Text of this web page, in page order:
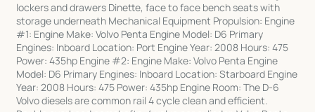
lockers and drawers Dinette, face to face bench seats with
storage underneath Mechanical Equipment Propulsion: Engine
#1: Engine Make: Volvo Penta Engine Model: D6 Primary
Engines: Inboard Location: Port Engine Year: 2008 Hours: 475
Power: 435hp Engine #2: Engine Make: Volvo Penta Engine
Model: D6 Primary Engines: Inboard Location: Starboard Engine
Year: 2008 Hours: 475 Power: 435hp Engine Room: The D-6
Volvo diesels are common rail 4 cycle clean and efficient.